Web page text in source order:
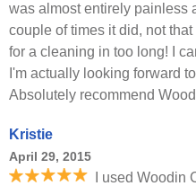
was almost entirely painless
couple of times it did, not
for a cleaning in too long! I
I'm actually looking forward
Absolutely recommend
Kristie
April 29, 2015
I used Woodin